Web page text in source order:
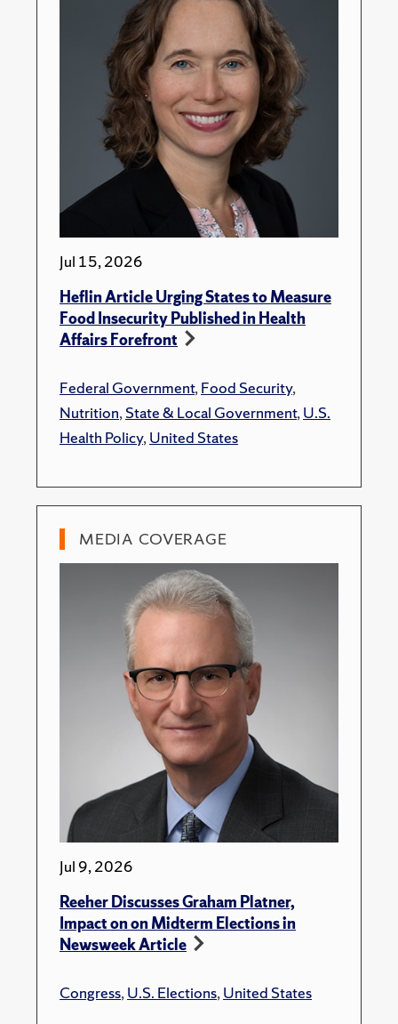
Jul 15, 2026
Heflin Article Urging States to Measure
Food Insecurity Published in Health
Affairs Forefront
Federal Government,Food Security,
Nutrition,State & Local Government,U.S.
Health Policy,United States
MEDIA COVERAGE
Jul 9, 2026
Reeher Discusses Graham Platner,
Impact on on Midterm Elections in
Newsweek Article
Congress,U.S. Elections,United States